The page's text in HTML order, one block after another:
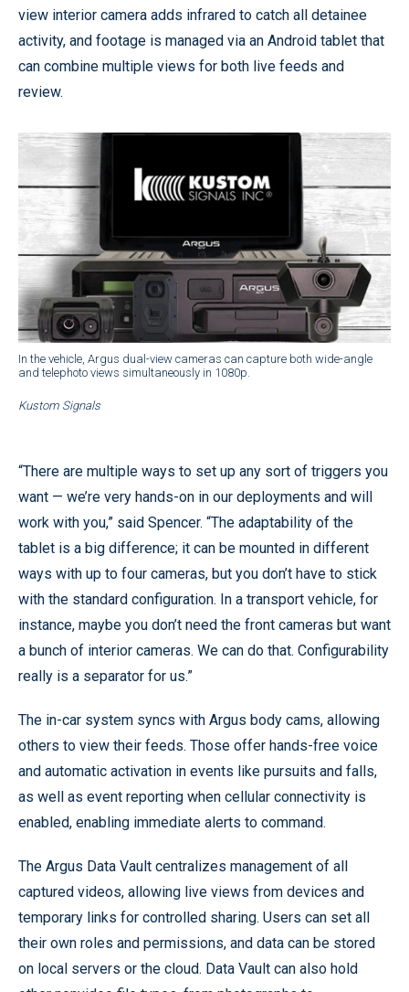
view interior camera adds infrared to catch all detainee
activity, and footage is managed via an Android tablet that
can combine multiple views for both live feeds and
review.
In the vehicle, Argus dual-view cameras can capture both wide-angle
and telephoto views simultaneously in 1080p.
Kustom Signals
“There are multiple ways to set up any sort of triggers you
want — we’re very hands-on in our deployments and will
work with you,” said Spencer. “The adaptability of the
tablet is a big difference; it can be mounted in different
ways with up to four cameras, but you don’t have to stick
with the standard configuration. In a transport vehicle, for
instance, maybe you don’t need the front cameras but want
a bunch of interior cameras. We can do that. Configurability
really is a separator for us.”
The in-car system syncs with Argus body cams, allowing
others to view their feeds. Those offer hands-free voice
and automatic activation in events like pursuits and falls,
as well as event reporting when cellular connectivity is
enabled, enabling immediate alerts to command.
The Argus Data Vault centralizes management of all
captured videos, allowing live views from devices and
temporary links for controlled sharing. Users can set all
their own roles and permissions, and data can be stored
on local servers or the cloud. Data Vault can also hold